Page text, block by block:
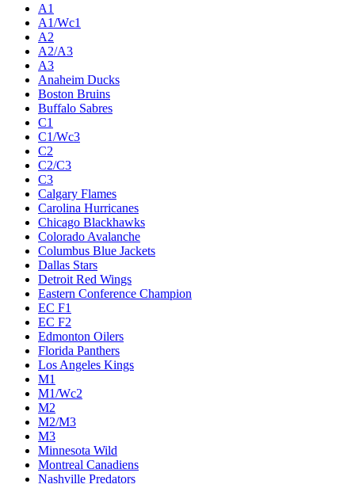
A1
A1/Wc1
A2
A2/A3
A3
Anaheim Ducks
Boston Bruins
Buffalo Sabres
C1
C1/Wc3
C2
C2/C3
C3
Calgary Flames
Carolina Hurricanes
Chicago Blackhawks
Colorado Avalanche
Columbus Blue Jackets
Dallas Stars
Detroit Red Wings
Eastern Conference Champion
EC F1
EC F2
Edmonton Oilers
Florida Panthers
Los Angeles Kings
M1
M1/Wc2
M2
M2/M3
M3
Minnesota Wild
Montreal Canadiens
Nashville Predators